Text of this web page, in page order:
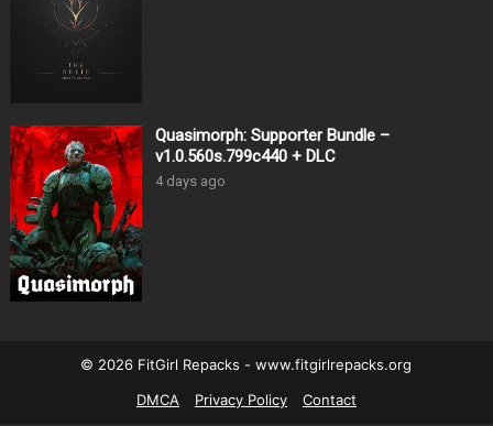
Quasimorph: Supporter Bundle –
v1.0.560s.799c440 + DLC
4 days ago
© 2026 FitGirl Repacks - www.fitgirlrepacks.org
DMCA
Privacy Policy Contact